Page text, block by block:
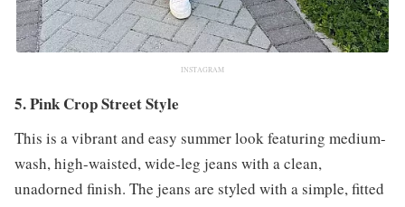
INSTAGRAM
5. Pink Crop Street Style
This is a vibrant and easy summer look featuring medium-
wash, high-waisted, wide-leg jeans with a clean,
unadorned finish. The jeans are styled with a simple, fitted